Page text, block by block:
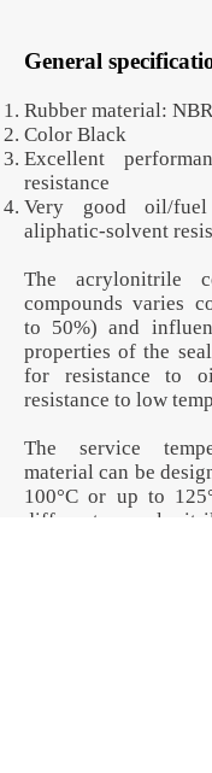
General
Rubber material: NBR
Color Black
Excellent
resistance
Very good oil/fuel
aliphatic-solvent
The acrylonitrile
compounds varies
to 50%) and
properties of the
for resistance to
resistance to low
The service
material can be
100°C or up to
different